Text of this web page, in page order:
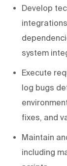
Develop
system
Execute
log bugs
fixes, and
Maintain
including